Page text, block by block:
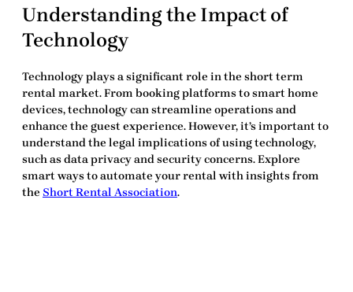
Understanding the Impact of
Technology
Technology plays a significant role in the short term
rental market. From booking platforms to smart home
devices, technology can streamline operations and
enhance the guest experience. However, it’s important to
understand the legal implications of using technology,
such as data privacy and security concerns. Explore
smart ways to automate your rental with insights from
the Short Rental Association.